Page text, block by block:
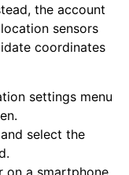
the account
sensors
coordinates
settings menu
select the
on a smartphone